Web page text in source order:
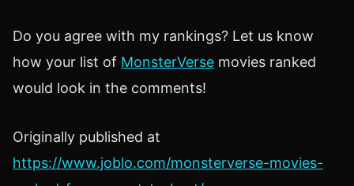
Do you agree with my rankings? Let us know
how your list of MonsterVerse movies ranked
would look in the comments!
Originally published at
https://www.joblo.com/monsterverse-movies-